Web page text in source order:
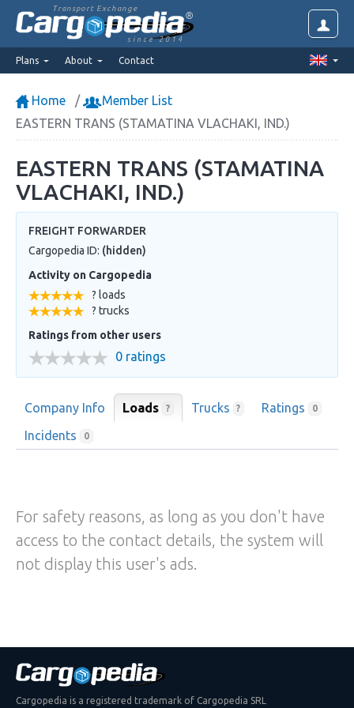
Transport Exchange
since 2014
Plans About Contact
Home
Member List
EASTERN TRANS (STAMATINA VLACHAKI, IND.)
EASTERN TRANS (STAMATINA
VLACHAKI, IND.)
FREIGHT FORWARDER
Cargopedia ID: (hidden)
Activity on Cargopedia
? loads
? trucks
Ratings from other users
0 ratings
Company Info Loads ? Trucks ? Ratings 0
Incidents 0
For safety reasons, as long as you don't have
access to the contact details, the system will
not display this user's ads.
Cargopedia is a registered trademark of Cargopedia SRL